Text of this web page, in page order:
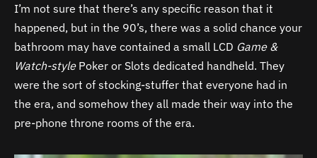
I’m not sure that there’s any specific reason that it
happened, but in the 90’s, there was a solid chance your
bathroom may have contained a small LCD Game &
Watch-style Poker or Slots dedicated handheld. They
were the sort of stocking-stuffer that everyone had in
the era, and somehow they all made their way into the
pre-phone throne rooms of the era.